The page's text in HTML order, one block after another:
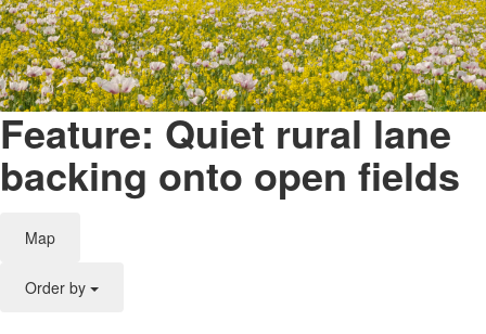
Feature: Quiet rural lane
backing onto open fields
Map
Order by